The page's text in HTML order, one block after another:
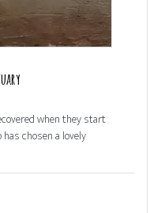
when they start
chosen a lovely